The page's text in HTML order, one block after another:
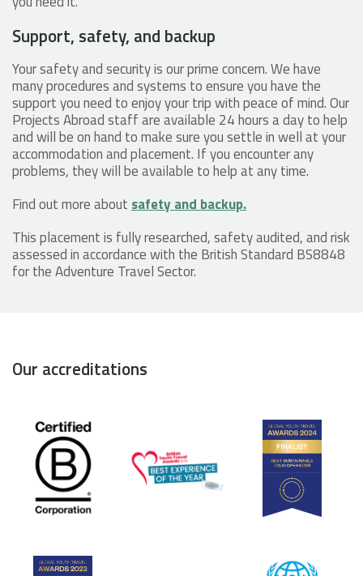
Support, safety, and backup
Your safety and security is our prime concern. We have
many procedures and systems to ensure you have the
support you need to enjoy your trip with peace of mind. Our
Projects Abroad staff are available 24 hours a day to help
and will be on hand to make sure you settle in well at your
accommodation and placement. If you encounter any
problems, they will be available to help at any time.
Find out more about safety and backup.
This placement is fully researched, safety audited, and risk
assessed in accordance with the British Standard BS8848
for the Adventure Travel Sector.
Our accreditations